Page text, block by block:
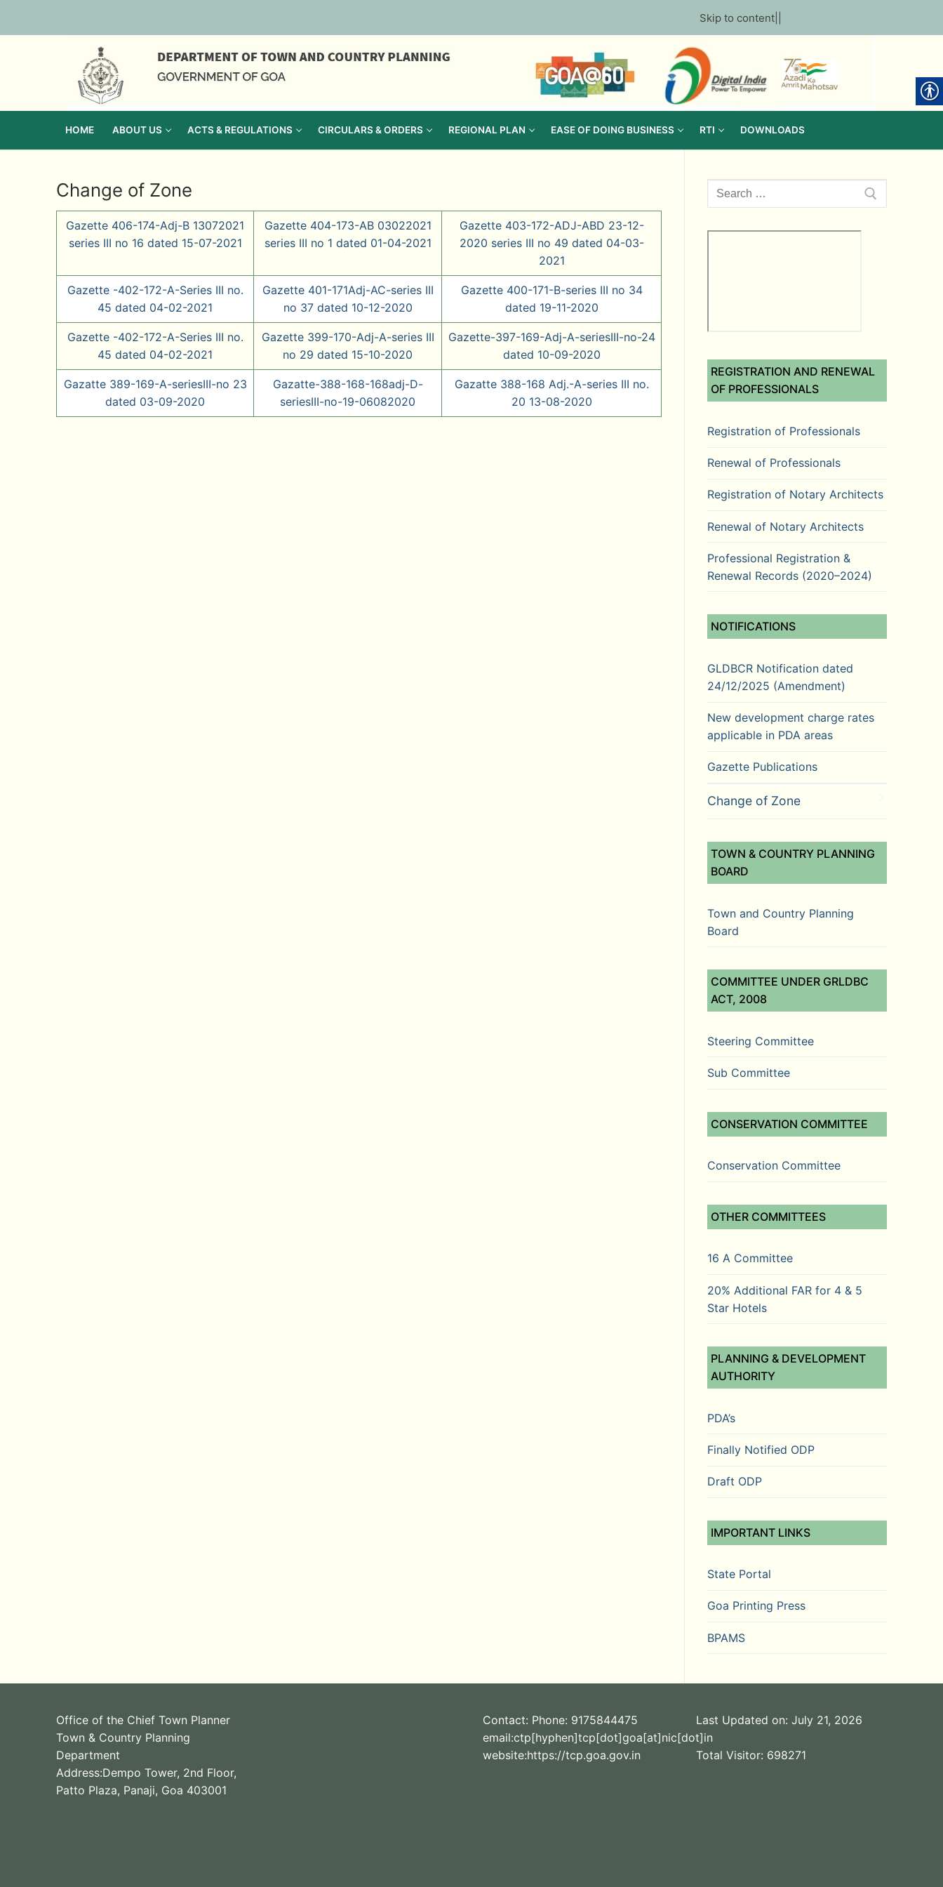
Skip to content
HOME ABOUT US ACTS & REGULATIONS CIRCULARS & ORDERS REGIONAL PLAN EASE OF DOING BUSINESS RTI DOWNLOADS
Change of Zone
Gazette 406-174-Adj-B 13072021
series III no 16 dated 15-07-2021
Gazette 404-173-AB 03022021
series III no 1 dated 01-04-2021
Gazette 403-172-ADJ-ABD 23-12-
2020 series III no 49 dated 04-03-
2021
Gazette -402-172-A-Series III no.
45 dated 04-02-2021
Gazette 401-171Adj-AC-series III
no 37 dated 10-12-2020
Gazette 400-171-B-series III no 34
dated 19-11-2020
Gazette -402-172-A-Series III no.
45 dated 04-02-2021
Gazette 399-170-Adj-A-series III
no 29 dated 15-10-2020
Gazette-397-169-Adj-A-seriesIII-no-24
dated 10-09-2020
Gazatte 389-169-A-seriesIII-no 23
dated 03-09-2020
Gazatte-388-168-168adj-D-
seriesIII-no-19-06082020
Gazatte 388-168 Adj.-A-series III no.
20 13-08-2020
Search
for:
REGISTRATION AND RENEWAL
OF PROFESSIONALS
Registration of Professionals
Renewal of Professionals
Registration of Notary Architects
Renewal of Notary Architects
Professional Registration &
Renewal Records (2020–2024)
NOTIFICATIONS
GLDBCR Notification dated
24/12/2025 (Amendment)
New development charge rates
applicable in PDA areas
Gazette Publications
Change of Zone
TOWN & COUNTRY PLANNING
BOARD
Town and Country Planning
Board
COMMITTEE UNDER GRLDBC
ACT, 2008
Steering Committee
Sub Committee
CONSERVATION COMMITTEE
Conservation Committee
OTHER COMMITTEES
16 A Committee
20% Additional FAR for 4 & 5
Star Hotels
PLANNING & DEVELOPMENT
AUTHORITY
PDA’s
Finally Notified ODP
Draft ODP
IMPORTANT LINKS
State Portal
Goa Printing Press
BPAMS
Office of the Chief Town Planner
Town & Country Planning
Department
Address:Dempo Tower, 2nd Floor,
Patto Plaza, Panaji, Goa 403001
Contact: Phone: 9175844475
email:ctp[hyphen]tcp[dot]goa[at]nic[dot]in
website:https://tcp.goa.gov.in
Last Updated on: July 21, 2026
Total Visitor: 698271